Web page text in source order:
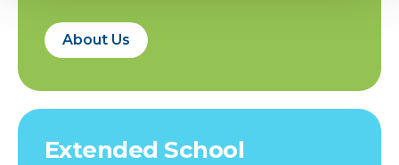
About Us
Extended School